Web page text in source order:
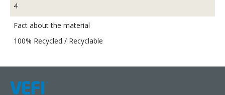
4
Fact about the material
100% Recycled / Recyclable